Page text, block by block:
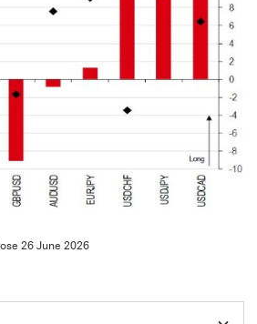
26 June 2026